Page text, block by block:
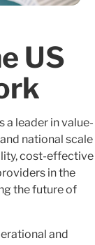
US
a leader in value-
national scale
cost-effective
in the
the future of
and